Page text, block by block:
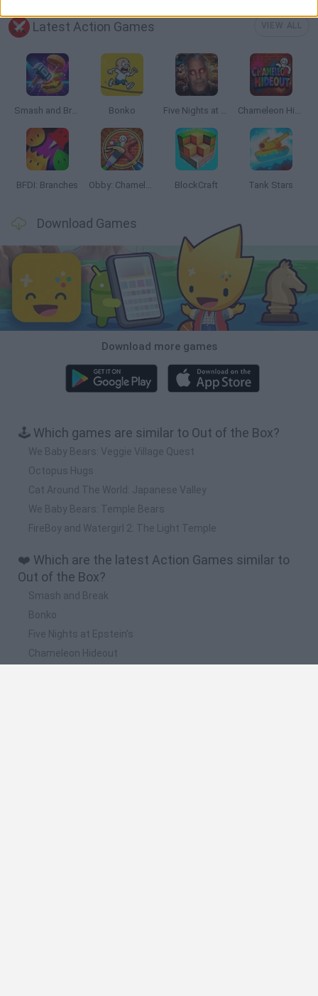
Latest Action Games
Smash and Break Bonko Five Nights at Epstein's Chameleon Hideout
BFDI: Branches Obby: Chameleon: Paint & Hide BlockCraft Tank Stars
Download Games
Download more games
🕹️ Which games are similar to Out of the Box?
We Baby Bears: Veggie Village Quest
Octopus Hugs
Cat Around The World: Japanese Valley
We Baby Bears: Temple Bears
FireBoy and Watergirl 2: The Light Temple
❤️ Which are the latest Action Games similar to
Out of the Box?
Smash and Break
Bonko
Five Nights at Epstein's
Chameleon Hideout